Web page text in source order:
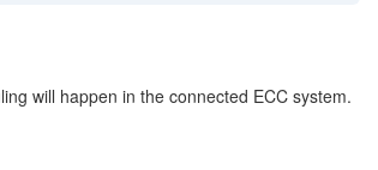
will happen in the connected ECC system.